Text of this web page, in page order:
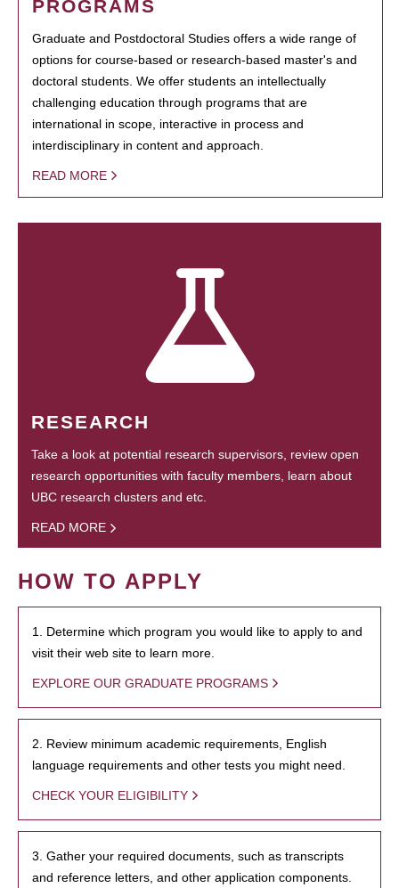
PROGRAMS
Graduate and Postdoctoral Studies offers a wide range of
options for course-based or research-based master's and
doctoral students. We offer students an intellectually
challenging education through programs that are
international in scope, interactive in process and
interdisciplinary in content and approach.
READ MORE
RESEARCH
Take a look at potential research supervisors, review open
research opportunities with faculty members, learn about
UBC research clusters and etc.
READ MORE
HOW TO APPLY
1. Determine which program you would like to apply to and
visit their web site to learn more.
EXPLORE OUR GRADUATE PROGRAMS
2. Review minimum academic requirements, English
language requirements and other tests you might need.
CHECK YOUR ELIGIBILITY
3. Gather your required documents, such as transcripts
and reference letters, and other application components.